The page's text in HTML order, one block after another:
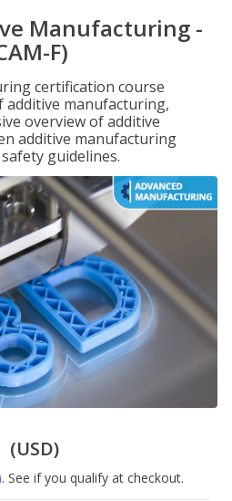
Manufacturing -
F)
certification course
additive manufacturing,
overview of additive
additive manufacturing
guidelines.
(USD)
. See if you qualify at checkout.